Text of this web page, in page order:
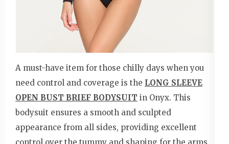
A must-have item for those chilly days when you
need control and coverage is the LONG SLEEVE
OPEN BUST BRIEF BODYSUIT in Onyx. This
bodysuit ensures a smooth and sculpted
appearance from all sides, providing excellent